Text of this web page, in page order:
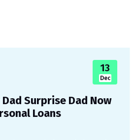
13
Dec
Dad Surprise Dad Now
Loans